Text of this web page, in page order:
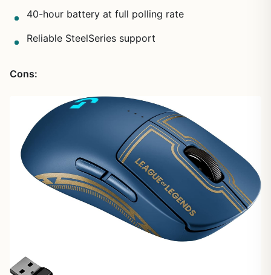
40-hour battery at full polling rate
Reliable SteelSeries support
Cons: